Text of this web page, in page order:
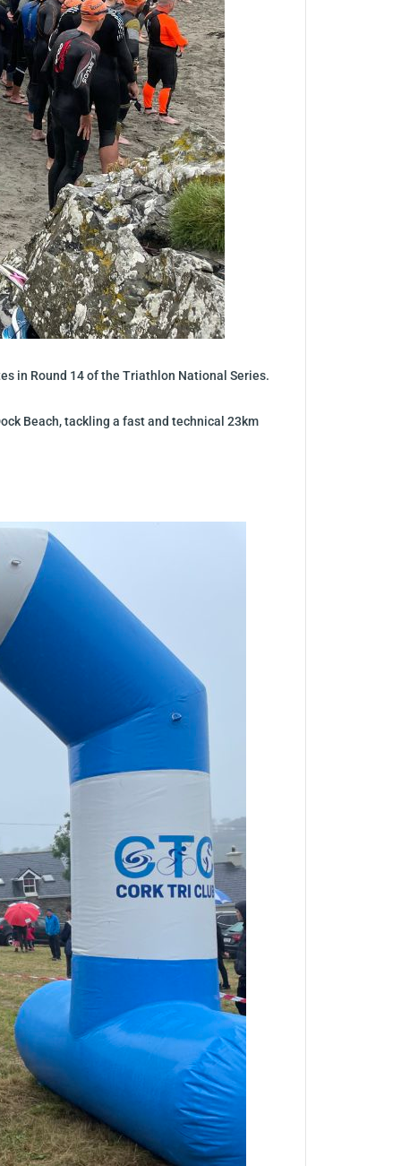
in Round 14 of the Triathlon National Series.
Beach, tackling a fast and technical 23km